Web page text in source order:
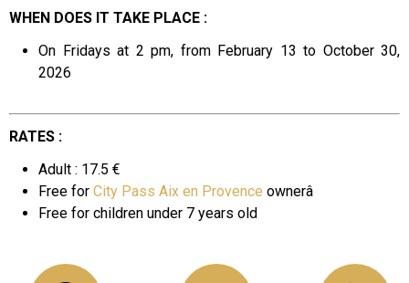
WHEN DOES IT TAKE PLACE :
On Fridays at 2 pm, from February 13 to October 30,
2026
RATES :
Adult : 17.5 €
Free for City Pass Aix en Provence ownerâ
Free for children under 7 years old